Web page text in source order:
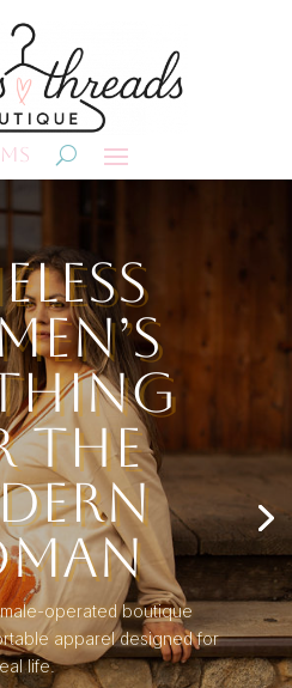
the
operated boutique
apparel designed for
life.